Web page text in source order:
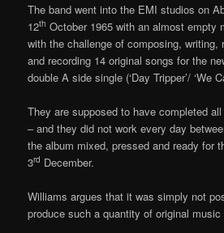
The band went into the EMI studios on
12th October 1965 with an almost empty
with the challenge of composing, writing,
and recording 14 original songs for the
double A side single (‘Day Tripper’/ ‘We
They are supposed to have completed
– and they did not work every day
the album mixed, pressed and ready for
3rd December.
Williams argues that it was simply not
produce such a quantity of original